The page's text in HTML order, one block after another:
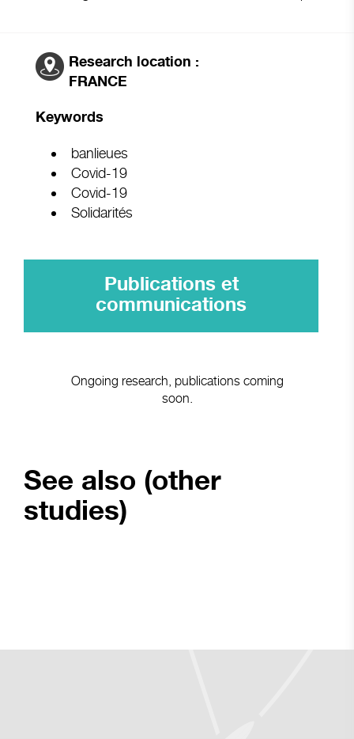
Research location :
FRANCE
Keywords
banlieues
Covid-19
Covid-19
Solidarités
Publications et
communications
Ongoing research, publications coming
soon.
See also (other
studies)